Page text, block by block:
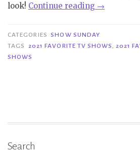
look! Continue reading “Show
|
Favorite
→
CATEGORIES SHOW SUNDAY
TAGS
2021 FAVORITE TV SHOWS, 2021
SHOWS
Search